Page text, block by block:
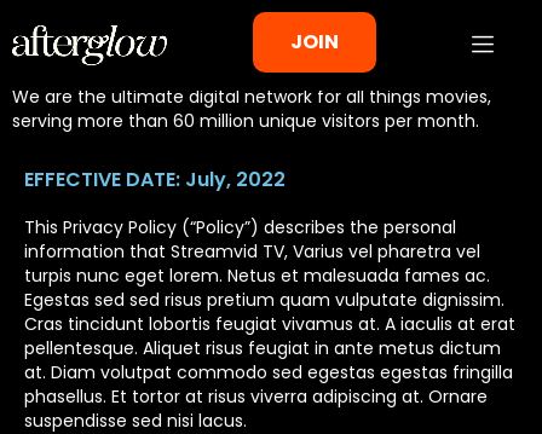
JOIN
Privacy Policy
We are the ultimate digital network for all things movies,
serving more than 60 million unique visitors per month.
EFFECTIVE DATE: July, 2022
This Privacy Policy (“Policy”) describes the personal
information that Streamvid TV, Varius vel pharetra vel
turpis nunc eget lorem. Netus et malesuada fames ac.
Egestas sed sed risus pretium quam vulputate dignissim.
Cras tincidunt lobortis feugiat vivamus at. A iaculis at erat
pellentesque. Aliquet risus feugiat in ante metus dictum
at. Diam volutpat commodo sed egestas egestas fringilla
phasellus. Et tortor at risus viverra adipiscing at. Ornare
suspendisse sed nisi lacus.